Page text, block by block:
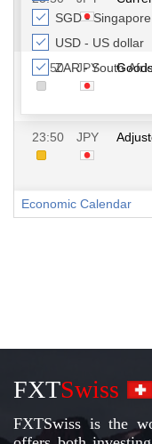
FXTSwiss
FXTSwiss is the